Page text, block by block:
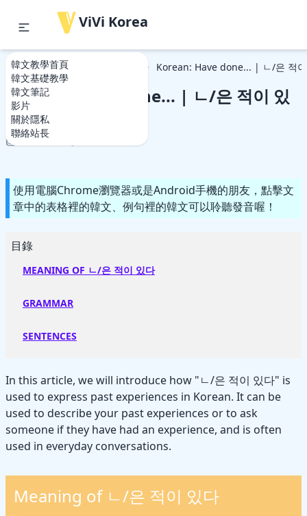
韓文教學首頁
韓文基礎教學
韓文筆記
影片
關於隱私
聯絡站長
ViVi Korea
韓文教學首頁 Korean: Have done... | ㄴ/은 적
Korean: Have done... | ㄴ/은 적이 있
다
2021-06-12
使用電腦Chrome瀏覽器或是Android手機的朋友，點擊文
章中的表格裡的韓文、例句裡的韓文可以聆聽發音喔！
目錄
MEANING OF ㄴ/은 적이 있다
GRAMMAR
SENTENCES
In this article, we will introduce how "ㄴ/은 적이 있다" is
used to express past experiences in Korean. It can be
used to describe your past experiences or to ask
someone if they have had an experience, and is often
used in everyday conversations.
Meaning of ㄴ/은 적이 있다